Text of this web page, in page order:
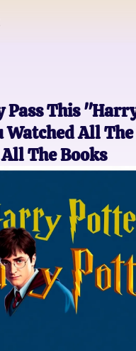
Pass This
Watched All
The Books